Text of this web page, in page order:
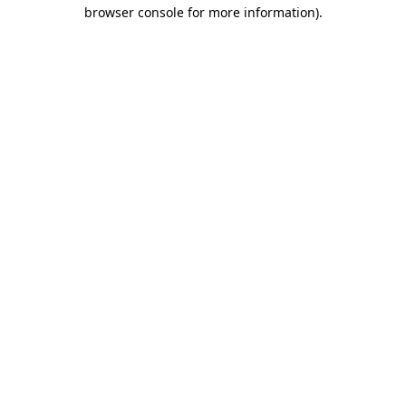
browser console for more information).